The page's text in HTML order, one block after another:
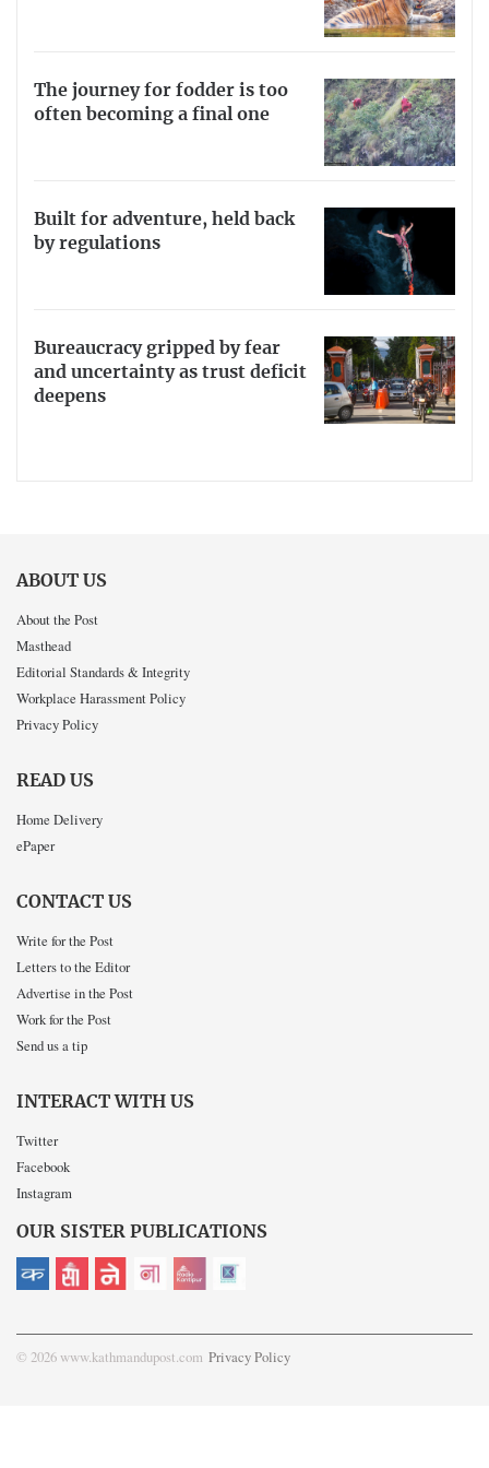
The journey for fodder is too
often becoming a final one
Built for adventure, held back
by regulations
Bureaucracy gripped by fear
and uncertainty as trust deficit
deepens
ABOUT US
About the Post
Masthead
Editorial Standards & Integrity
Workplace Harassment Policy
Privacy Policy
READ US
Home Delivery
ePaper
CONTACT US
Write for the Post
Letters to the Editor
Advertise in the Post
Work for the Post
Send us a tip
INTERACT WITH US
Twitter
Facebook
Instagram
OUR SISTER PUBLICATIONS
© 2026 www.kathmandupost.com Privacy Policy